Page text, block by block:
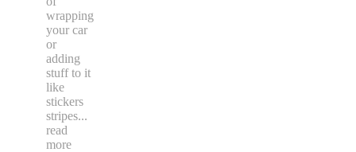
wrapping
your car
or
adding
stuff to it
like
stickers
stripes...
read
more